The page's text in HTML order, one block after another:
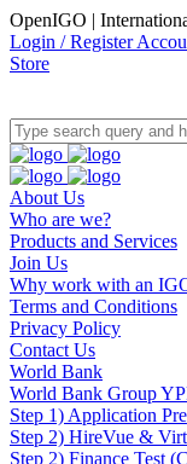
OpenIGO |
Login / Register
Store
About Us
Who are we?
Products and Services
Join Us
Why work with an
Terms and Conditions
Privacy Policy
Contact Us
World Bank
World Bank Group
Step 1) Application
Step 2) HireVue &
Step 2) Finance Test